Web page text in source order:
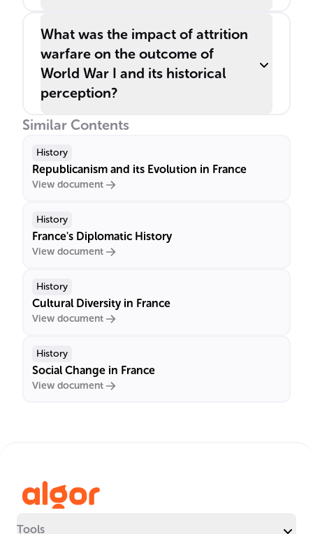
What was the impact of attrition
warfare on the outcome of
World War I and its historical
perception?
Similar Contents
History
Republicanism and its Evolution in France
View document
History
France's Diplomatic History
View document
History
Cultural Diversity in France
View document
History
Social Change in France
View document
Tools